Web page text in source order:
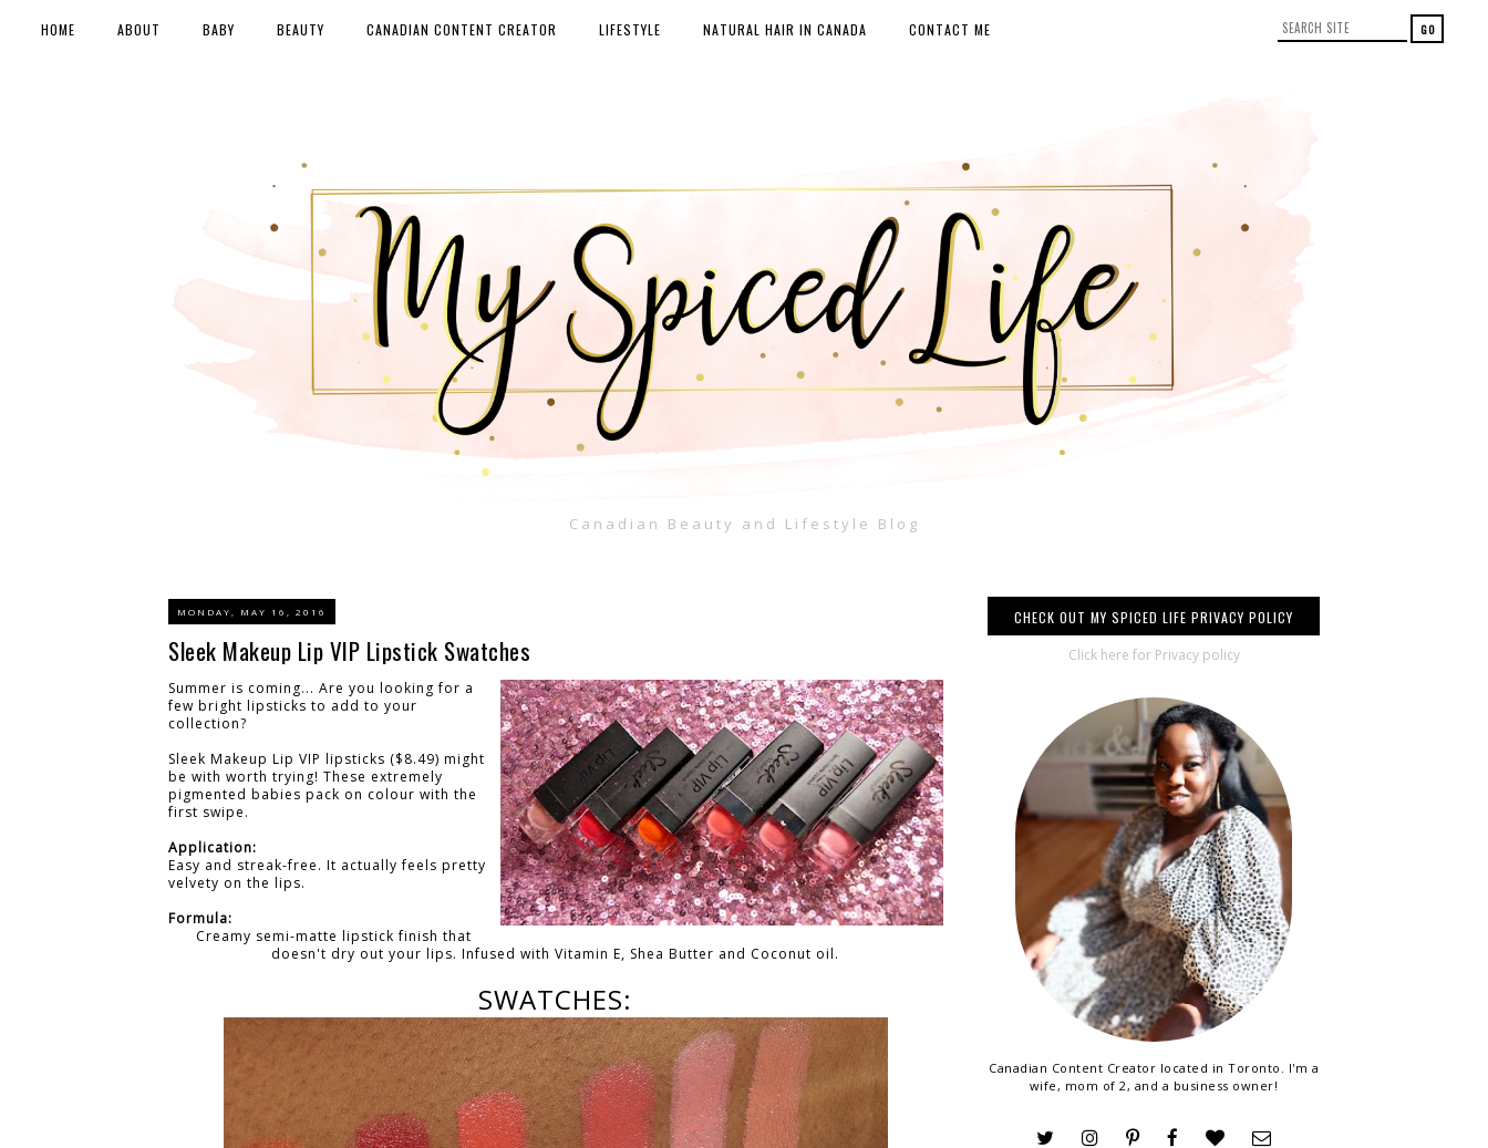
Canadian Beauty and Lifestyle Blog
HOME ABOUT BABY BEAUTY CANADIAN CONTENT CREATOR LIFESTYLE NATURAL HAIR IN CANADA CONTACT ME
MONDAY, MAY 16, 2016
Sleek Makeup Lip VIP Lipstick Swatches
Summer is coming... Are you looking for a
few bright lipsticks to add to your
collection?
Sleek Makeup Lip VIP lipsticks ($8.49) might
be with worth trying! These extremely
pigmented babies pack on colour with the
first swipe.
Application:
Easy and streak-free. It actually feels pretty
velvety on the lips.
Formula:
Creamy semi-matte lipstick finish that
doesn't dry out your lips. Infused with Vitamin E, Shea Butter and Coconut oil.
SWATCHES:
CHECK OUT MY SPICED LIFE PRIVACY POLICY
Click here for Privacy policy
Canadian Content Creator located in Toronto. I'm a
wife, mom of 2, and a business owner!